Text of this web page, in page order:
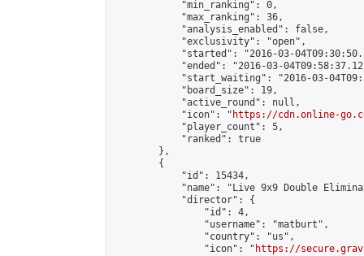
            "min_ranking": 0,
            "max_ranking": 36,
            "analysis_enabled": false,
            "exclusivity": "open",
"started": "2016-03-
"ended": "2016-03-
"start_waiting": "2016-03-
            "board_size": 19,
            "active_round": null,
            "icon": "
https://cdn.online-
            "player_count": 5,
            "ranked": true
        },
        {
            "id": 15434,
"name": "Live 9x9 Double
            "director": {
                "id": 4,
                "username": "matburt",
                "country": "us",
                "icon": "
https://